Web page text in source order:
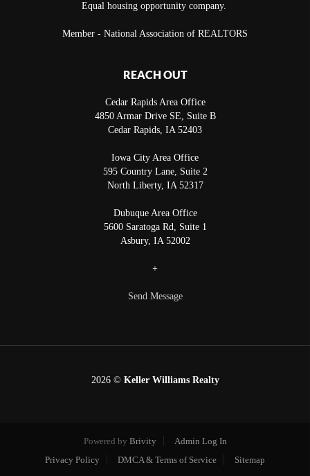
Equal housing opportunity company.
Member - National Association of REALTORS
REACH OUT
Cedar Rapids Area Office
4850 Armar Drive SE, Suite B
Cedar Rapids, IA 52403
Iowa City Area Office
595 Country Lane, Suite 2
North Liberty, IA 52317
Dubuque Area Office
5600 Saratoga Rd, Suite 1
Asbury, IA 52002
+
Send Message
2026© Keller Williams Realty
Powered by Brivity
Admin Log In
Privacy Policy
DMCA & Terms of Service Sitemap